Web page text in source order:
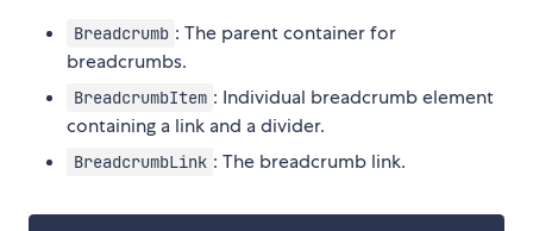
Breadcrumb : The parent container for
breadcrumbs.
BreadcrumbItem : Individual breadcrumb element
containing a link and a divider.
BreadcrumbLink : The breadcrumb link.